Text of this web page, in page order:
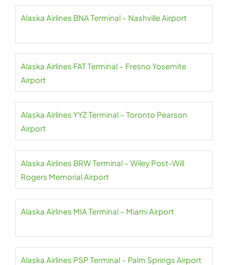
Alaska Airlines BNA Terminal – Nashville Airport
Alaska Airlines FAT Terminal – Fresno Yosemite
Airport
Alaska Airlines YYZ Terminal – Toronto Pearson
Airport
Alaska Airlines BRW Terminal – Wiley Post-Will
Rogers Memorial Airport
Alaska Airlines MIA Terminal – Miami Airport
Alaska Airlines PSP Terminal – Palm Springs Airport